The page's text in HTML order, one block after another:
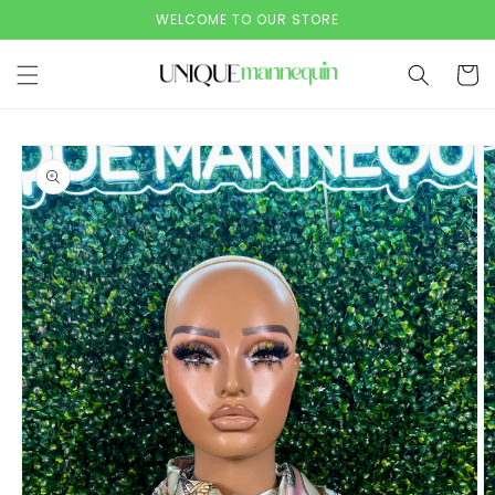
WELCOME TO OUR STORE
Cart
Skip to
product
information